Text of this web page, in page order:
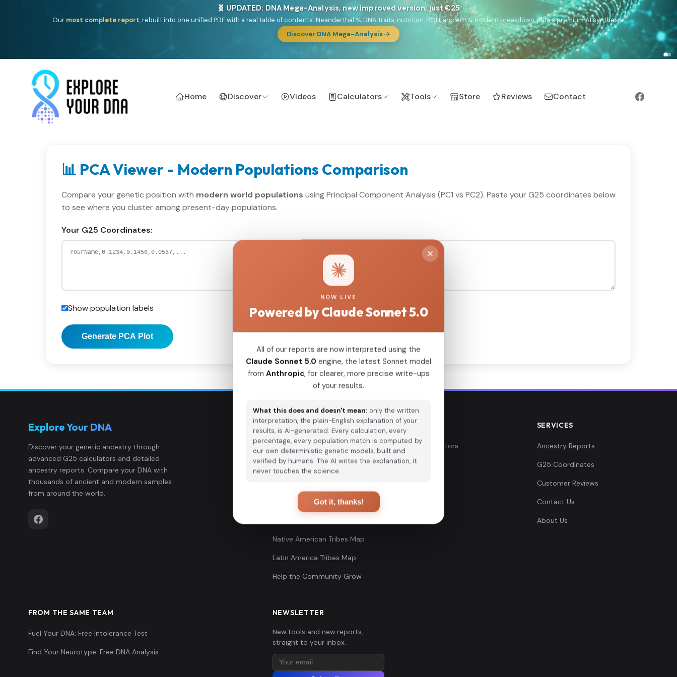
🧬 UPDATED: DNA Mega-Analysis, new improved version, just €25
Our most complete report, rebuilt into one unified PDF with a real table of contents: Neanderthal %, DNA traits, nutrition, ROH, ancient & modern breakdown, plus a premium AI synthesis.
Discover DNA Mega-Analysis
Home Discover Videos Calculators Tools Store Reviews Contact
📊 PCA Viewer - Modern Populations Comparison
Compare your genetic position with modern world populations using Principal Component Analysis (PC1 vs PC2). Paste your G25 coordinates below
to see where you cluster among present-day populations.
Your G25 Coordinates:
Show population labels
Generate PCA Plot
Explore Your DNA
Discover your genetic ancestry through
advanced G25 calculators and detailed
ancestry reports. Compare your DNA with
thousands of ancient and modern samples
from around the world.
EXPLORE
Ancient DNA Samples
Scientific Studies
Native American Tribes Map
Latin America Tribes Map
Help the Community Grow
TOOLS
DNA Calculators
Online Tools
SERVICES
Ancestry Reports
G25 Coordinates
Customer Reviews
Contact Us
About Us
FROM THE SAME TEAM
Fuel Your DNA: Free Intolerance Test
Find Your Neurotype: Free DNA Analysis
NEWSLETTER
New tools and new reports,
straight to your inbox.
NOW LIVE
Powered by Claude Sonnet 5.0
All of our reports are now interpreted using the
Claude Sonnet 5.0 engine, the latest Sonnet model
from Anthropic, for clearer, more precise write-ups
of your results.
What this does and doesn't mean: only the written
interpretation, the plain-English explanation of your
results, is AI-generated. Every calculation, every
percentage, every population match is computed by
our own deterministic genetic models, built and
verified by humans. The AI writes the explanation, it
never touches the science.
Got it, thanks!